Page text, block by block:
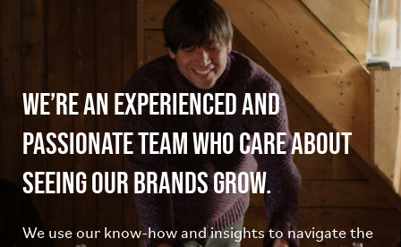
We’re an experienced and
passionate team who care about
seeing our brands grow.
We use our know-how and insights to navigate the